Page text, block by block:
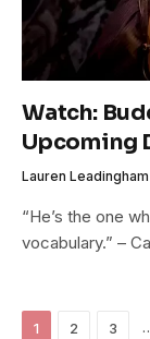
Watch:
Upcoming
Lauren Leadingham
“He’s the one
vocabulary.” –
1 2 3